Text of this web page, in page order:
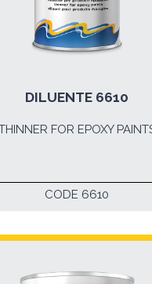
DILUENTE 6610
FOR EPOXY
CODE 6610